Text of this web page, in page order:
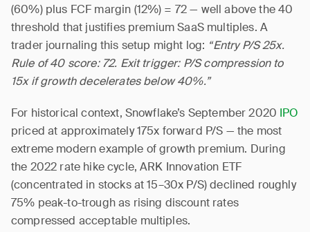
(60%) plus FCF margin (12%) = 72 — well above the 40
threshold that justifies premium SaaS multiples. A
trader journaling this setup might log: “Entry P/S 25x.
Rule of 40 score: 72. Exit trigger: P/S compression to
15x if growth decelerates below 40%.”
For historical context, Snowflake’s September 2020 IPO
priced at approximately 175x forward P/S — the most
extreme modern example of growth premium. During
the 2022 rate hike cycle, ARK Innovation ETF
(concentrated in stocks at 15–30x P/S) declined roughly
75% peak-to-trough as rising discount rates
compressed acceptable multiples.